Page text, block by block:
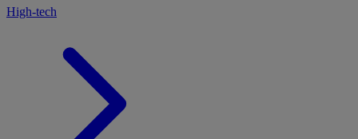
High-tech